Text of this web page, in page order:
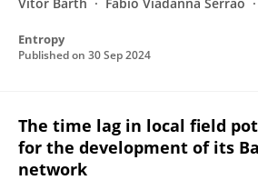
Entropy
Published on 30 Sep 2024
The time lag in local field
for the development of its
network